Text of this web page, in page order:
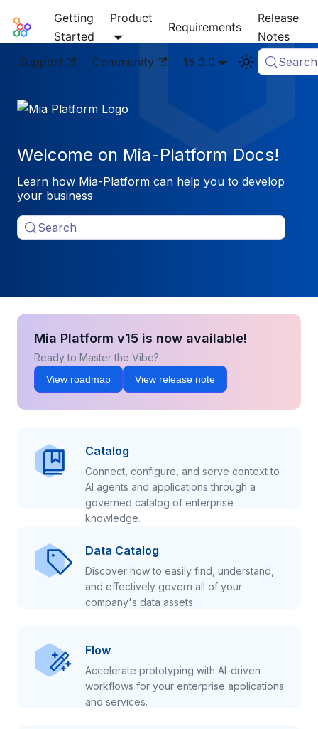
Mia-Platform Docs
Getting
Started
Product
Requirements
Release
Notes
Support
Community 15.0.0 Search
Welcome on Mia-Platform Docs!
Learn how Mia-Platform can help you to develop
your business
Search
Mia Platform v15 is now available!
Ready to Master the Vibe?
View roadmap View release note
Catalog
Connect, configure, and serve context to
AI agents and applications through a
governed catalog of enterprise
knowledge.
Data Catalog
Discover how to easily find, understand,
and effectively govern all of your
company's data assets.
Flow
Accelerate prototyping with AI-driven
workflows for your enterprise applications
and services.